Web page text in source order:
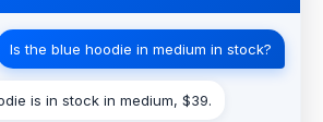
Is the blue hoodie in medium in stock?
is in stock in medium, $39.